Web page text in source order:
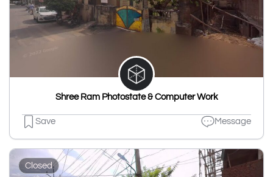
Shree Ram Photostate & Computer Work
Save Message
Closed